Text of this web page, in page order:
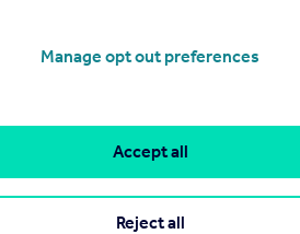
tool listed here. Use of this tool is taken entirely at
Manage opt out preferences
Reject all
Accept all